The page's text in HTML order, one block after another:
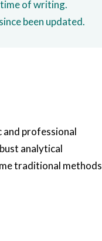
of writing.
been updated.
and professional
analytical
traditional methods